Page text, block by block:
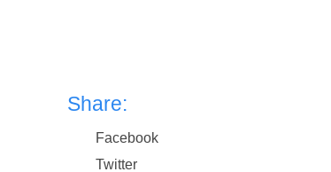
Share:
Facebook
Twitter